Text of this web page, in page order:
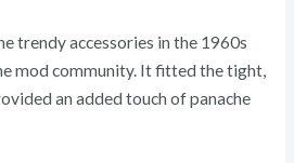
trendy accessories in the 1960s
mod community. It fitted the tight,
an added touch of panache